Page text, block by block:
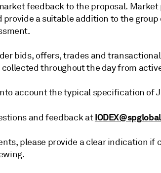
feedback to the proposal.
a suitable addition to the
bids, offers, trades and
throughout the day from
account the typical specification of
and feedback at
please provide a clear indication